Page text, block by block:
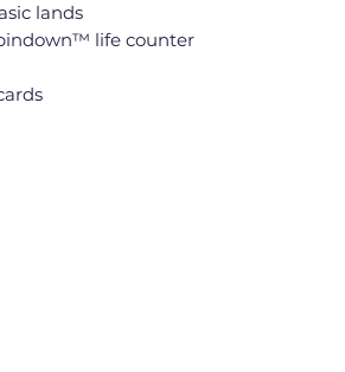
lands
life counter